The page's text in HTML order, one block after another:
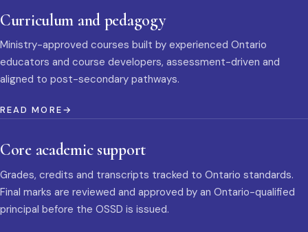
Curriculum and pedagogy
Ministry-approved courses built by experienced Ontario
educators and course developers, assessment-driven and
aligned to post-secondary pathways.
READ MORE
Core academic support
Grades, credits and transcripts tracked to Ontario standards.
Final marks are reviewed and approved by an Ontario-qualified
principal before the OSSD is issued.